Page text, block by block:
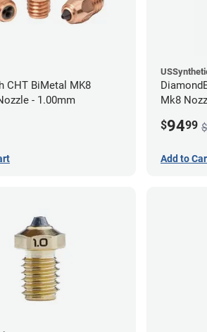
CHT BiMetal MK8
- 1.00mm
Mk8
$9499
Add to